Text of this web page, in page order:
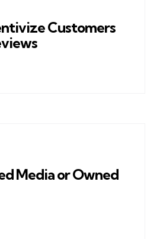
Customers
Media or Owned